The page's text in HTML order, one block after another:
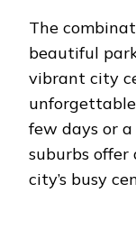
The
beautiful
vibrant city
few days or a
suburbs
city’s busy